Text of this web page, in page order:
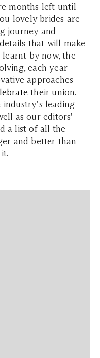
months left until
lovely brides are
journey and
that will make
learnt by now, the
each year
approaches
their union.
leading
as our editors'
a list of all the
and better than